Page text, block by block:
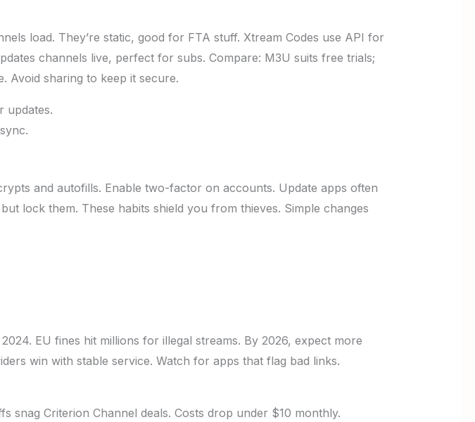
load. They’re static, good for FTA stuff. Xtream Codes use API for
channels live, perfect for subs. Compare: M3U suits free trials;
Avoid sharing to keep it secure.
updates.
and autofills. Enable two-factor on accounts. Update apps often
lock them. These habits shield you from thieves. Simple changes
EU fines hit millions for illegal streams. By 2026, expect more
win with stable service. Watch for apps that flag bad links.
snag Criterion Channel deals. Costs drop under $10 monthly.